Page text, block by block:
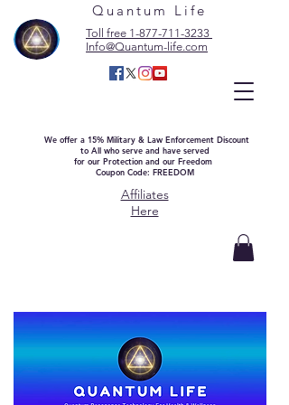
Quantum Life
Toll free 1-877-711-3233
Info@Quantum-life.com
We offer a 15% Military & Law Enforcement Discount
to All who serve and have served
for our Protection and our Freedom
Coupon Code: FREEDOM
Affiliates
Here